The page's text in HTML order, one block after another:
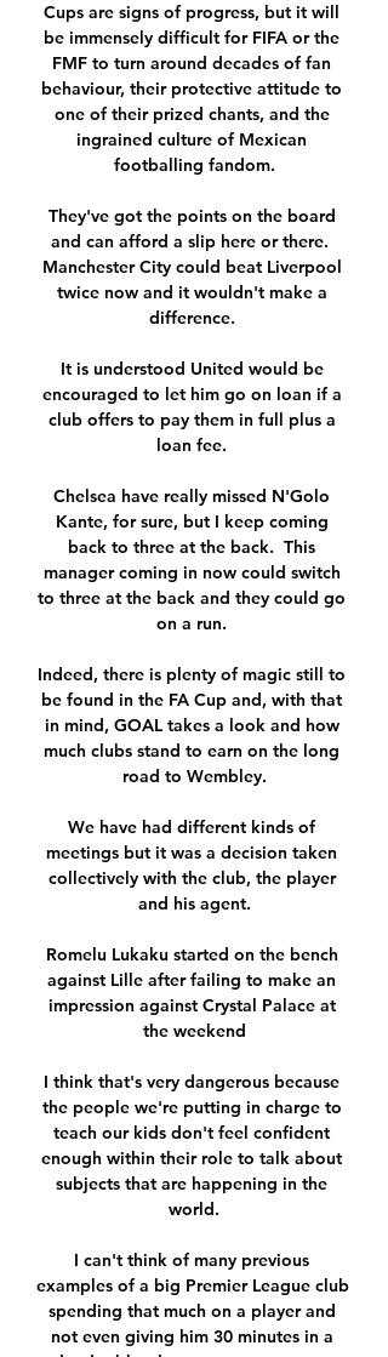
Cups are signs of progress, but it will
be immensely difficult for FIFA or the
FMF to turn around decades of fan
behaviour, their protective attitude to
one of their prized chants, and the
ingrained culture of Mexican
footballing fandom.
They've got the points on the board
and can afford a slip here or there.
Manchester City could beat Liverpool
twice now and it wouldn't make a
difference.
It is understood United would be
encouraged to let him go on loan if a
club offers to pay them in full plus a
loan fee.
Chelsea have really missed N'Golo
Kante, for sure, but I keep coming
back to three at the back.  This
manager coming in now could switch
to three at the back and they could go
on a run.
Indeed, there is plenty of magic still to
be found in the FA Cup and, with that
in mind, GOAL takes a look and how
much clubs stand to earn on the long
road to Wembley.
We have had different kinds of
meetings but it was a decision taken
collectively with the club, the player
and his agent.
Romelu Lukaku started on the bench
against Lille after failing to make an
impression against Crystal Palace at
the weekend
I think that's very dangerous because
the people we're putting in charge to
teach our kids don't feel confident
enough within their role to talk about
subjects that are happening in the
world.
I can't think of many previous
examples of a big Premier League club
spending that much on a player and
not even giving him 30 minutes in a